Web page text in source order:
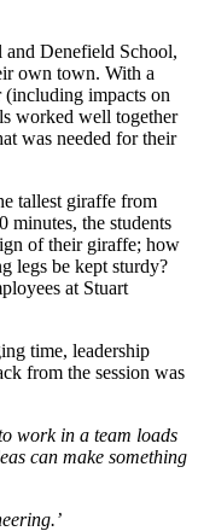
and Denefield School,
own town. With a
(including impacts on
worked well together
was needed for their
tallest giraffe from
minutes, the students
of their giraffe; how
legs be kept sturdy?
at Stuart
time, leadership
from the session was
work in a team loads
can make something